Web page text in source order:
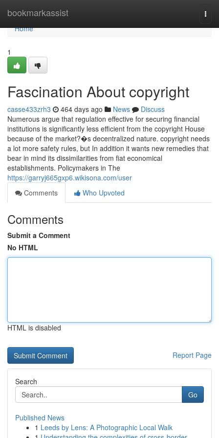
bookmarkassist
Home
Home
1
Fascination About copyright
casse433zrh3 464 days ago News
Discuss
Numerous argue that regulation effective for securing financial
institutions is significantly less efficient from the copyright House
because of the market?�s decentralized nature. copyright needs
a lot more safety rules, but In addition it wants new remedies that
bear in mind its dissimilarities from fiat economical
establishments. Policymakers in The
https://garryj665gxp6.wikisona.com/user
Comments
Who Upvoted
Comments
Submit a Comment
No HTML
HTML is disabled
Report Page
Search
Go
Published News
1 Leeds by Lens: A Photographic Local Walk